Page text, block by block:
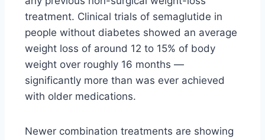
treatment. Clinical trials of semaglutide in
people without diabetes showed an average
weight loss of around 12 to 15% of body
weight over roughly 16 months —
significantly more than was ever achieved
with older medications.
Newer combination treatments are showing